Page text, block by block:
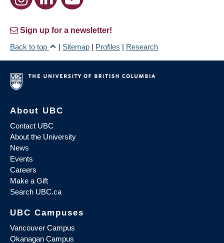
Sign up for a newsletter!
Back to top
| Sitemap | Profiles | Research
About UBC
Contact UBC
About the University
News
Events
Careers
Make a Gift
Search UBC.ca
UBC Campuses
Vancouver Campus
Okanagan Campus